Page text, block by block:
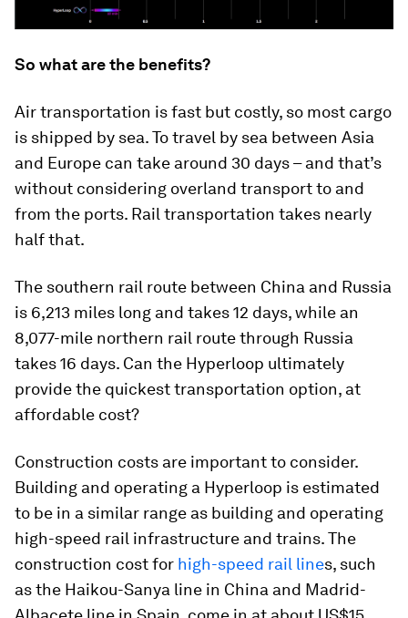
So what are the benefits?
Air transportation is fast but costly, so most cargo
is shipped by sea. To travel by sea between Asia
and Europe can take around 30 days – and that’s
without considering overland transport to and
from the ports. Rail transportation takes nearly
half that.
The southern rail route between China and Russia
is 6,213 miles long and takes 12 days, while an
8,077-mile northern rail route through Russia
takes 16 days. Can the Hyperloop ultimately
provide the quickest transportation option, at
affordable cost?
Construction costs are important to consider.
Building and operating a Hyperloop is estimated
to be in a similar range as building and operating
high-speed rail infrastructure and trains. The
construction cost for high-speed rail lines, such
as the Haikou-Sanya line in China and Madrid-